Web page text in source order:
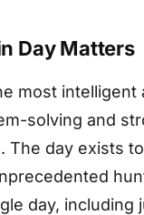
Day Matters
most
solving and
The day exists
day,